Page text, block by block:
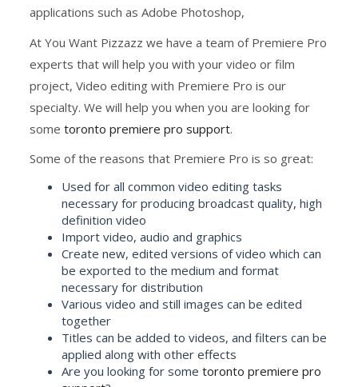
applications such as Adobe Photoshop,
At You Want Pizzazz we have a team of Premiere Pro
experts that will help you with your video or film
project, Video editing with Premiere Pro is our
specialty. We will help you when you are looking for
sometoronto premiere pro support.
Some of the reasons that Premiere Pro is so great:
Used for all common video editing tasks
necessary for producing broadcast quality, high
definition video
Import video, audio and graphics
Create new, edited versions of video which can
be exported to the medium and format
necessary for distribution
Various video and still images can be edited
together
Titles can be added to videos, and filters can be
applied along with other effects
Are you looking for sometoronto premiere pro